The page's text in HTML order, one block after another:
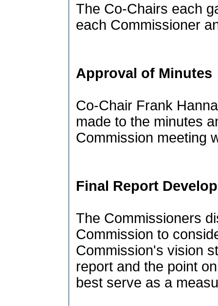
The Co-Chairs each
each Commissioner
Approval of Minutes
Co-Chair Frank
made to the minutes
Commission meeting
Final Report
The Commissioners
Commission to
Commission's vision
report and the point
best serve as a